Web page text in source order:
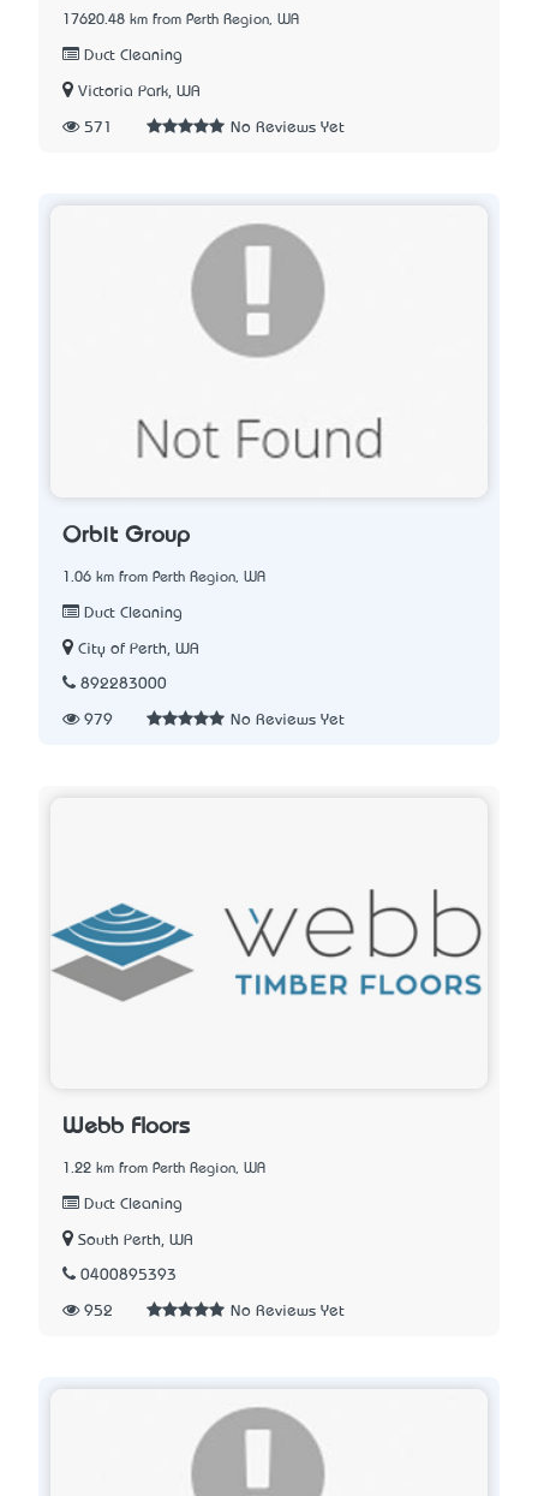
17620.48 km from Perth Region, WA
Duct Cleaning
Victoria Park, WA
571 No Reviews Yet
Orbit Group
1.06 km from Perth Region, WA
Duct Cleaning
City of Perth, WA
892283000
979 No Reviews Yet
Webb Floors
1.22 km from Perth Region, WA
Duct Cleaning
South Perth, WA
0400895393
952 No Reviews Yet